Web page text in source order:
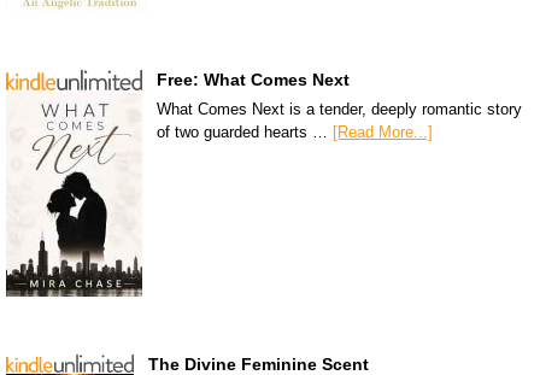
Free: What Comes Next
What Comes Next is a tender, deeply romantic story
of two guarded hearts …
[Read More...]
The Divine Feminine Scent